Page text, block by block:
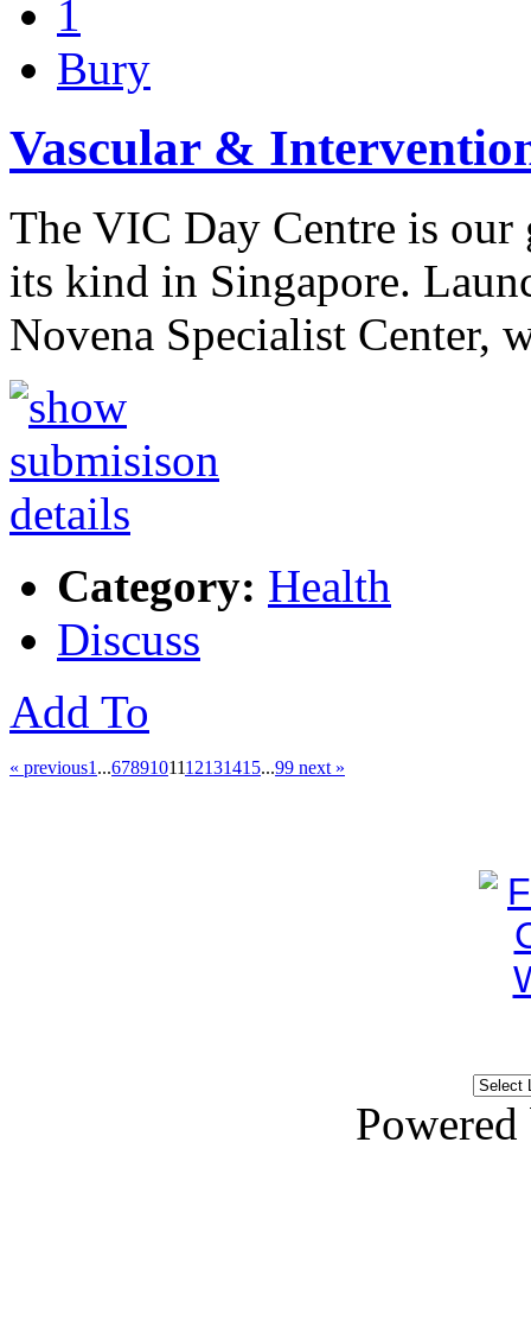
1
Bury
Vascular &
The VIC Day Centre is our
its kind in Singapore.
Novena Specialist Center,
Category: Health
Discuss
Add To
« previous1 ...6789101112131415...99 next »